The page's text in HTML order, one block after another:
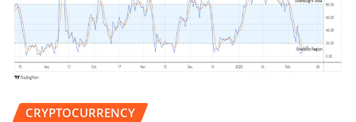
CRYPTOCURRENCY